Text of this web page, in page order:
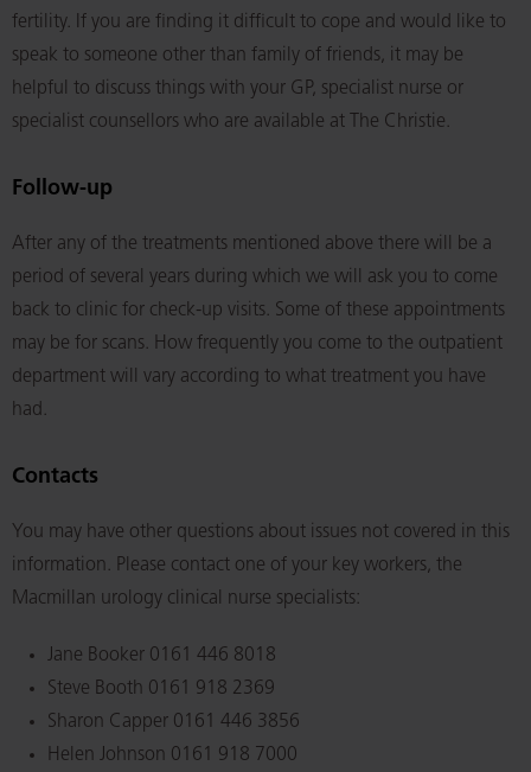
fertility. If you are finding it difficult to cope and would like to
speak to someone other than family of friends, it may be
helpful to discuss things with your GP, specialist nurse or
specialist counsellors who are available at The Christie.
Follow-up
After any of the treatments mentioned above there will be a
period of several years during which we will ask you to come
back to clinic for check-up visits. Some of these appointments
may be for scans. How frequently you come to the outpatient
department will vary according to what treatment you have
had.
Contacts
You may have other questions about issues not covered in this
information. Please contact one of your key workers, the
Macmillan urology clinical nurse specialists:
Jane Booker 0161 446 8018
Steve Booth 0161 918 2369
Sharon Capper 0161 446 3856
Helen Johnson 0161 918 7000